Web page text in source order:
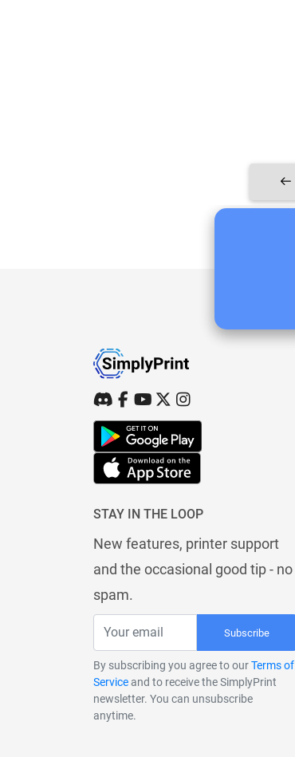
STAY IN THE LOOP
New features, printer support
and the occasional good tip - no
spam.
Subscribe
By subscribing you agree to ourTerms of
Serviceand to receive the SimplyPrint
newsletter. You can unsubscribe
anytime.